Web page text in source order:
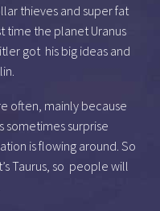
thieves and super fat
time the planet Uranus
got his big ideas and
often, mainly because
sometimes surprise
is flowing around. So
Taurus, so people will